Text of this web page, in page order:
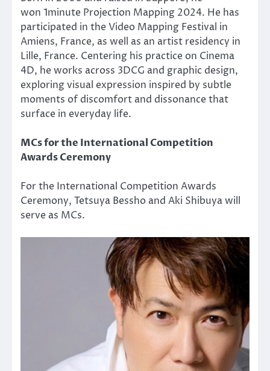
won 1minute Projection Mapping 2024. He has
participated in the Video Mapping Festival in
Amiens, France, as well as an artist residency in
Lille, France. Centering his practice on Cinema
4D, he works across 3DCG and graphic design,
exploring visual expression inspired by subtle
moments of discomfort and dissonance that
surface in everyday life.
MCs for the International Competition
Awards Ceremony
For the International Competition Awards
Ceremony, Tetsuya Bessho and Aki Shibuya will
serve as MCs.